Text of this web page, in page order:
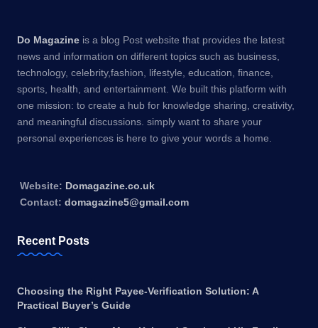
Do Magazine is a blog Post website that provides the latest
news and information on different topics such as business,
technology, celebrity,fashion, lifestyle, education, finance,
sports, health, and entertainment. We built this platform with
one mission: to create a hub for knowledge sharing, creativity,
and meaningful discussions. simply want to share your
personal experiences is here to give your words a home.
Website: Domagazine.co.uk
Contact: domagazine5@gmail.com
Recent Posts
Choosing the Right Payee-Verification Solution: A
Practical Buyer’s Guide